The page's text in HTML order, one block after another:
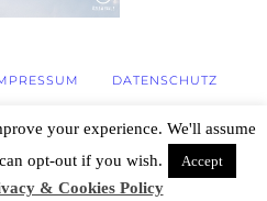
DATENSCHUTZ
Stuttgart, Özlem
ProPhoto WordPress
your experience. We'll assume
opt-out if you wish.
Accept
& Cookies Policy